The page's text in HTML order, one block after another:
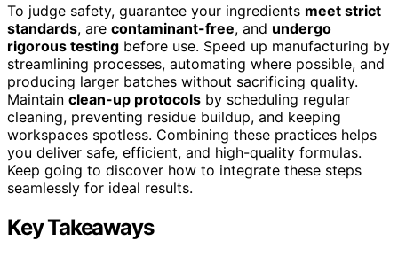
To judge safety, guarantee your ingredients meet strict
standards, are contaminant-free, and undergo
rigorous testing before use. Speed up manufacturing by
streamlining processes, automating where possible, and
producing larger batches without sacrificing quality.
Maintain clean-up protocols by scheduling regular
cleaning, preventing residue buildup, and keeping
workspaces spotless. Combining these practices helps
you deliver safe, efficient, and high-quality formulas.
Keep going to discover how to integrate these steps
seamlessly for ideal results.
Key Takeaways